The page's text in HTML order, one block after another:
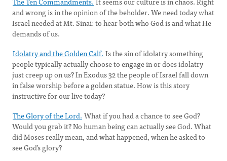
and wrong is in the opinion of the beholder. We need today what
Israel needed at Mt. Sinai: to hear both who God is and what He
demands of us.
Idolatry and the Golden Calf. Is the sin of idolatry something
people typically actually choose to engage in or does idolatry
just creep up on us? In Exodus 32 the people of Israel fall down
in false worship before a golden statue. How is this story
instructive for our live today?
The Glory of the Lord. What if you had a chance to see God?
Would you grab it? No human being can actually see God. What
did Moses really mean, and what happened, when he asked to
see God’s glory?